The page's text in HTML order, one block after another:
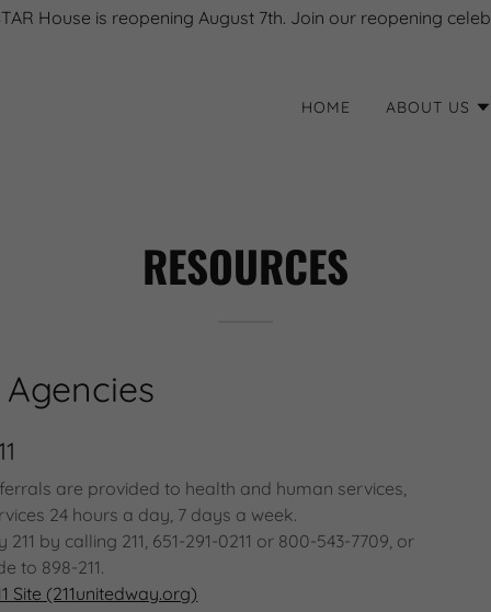
House is reopening August 7th. Join our reopening
HOME ABOUT US
RESOURCES
are provided to health and human services,
24 hours a day, 7 days a week.
by calling 211, 651-291-0211 or 800-543-7709, or
to 898-211.
Site (211unitedway.org)